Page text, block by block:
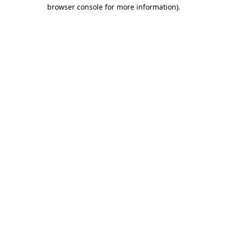
browser console for more information).